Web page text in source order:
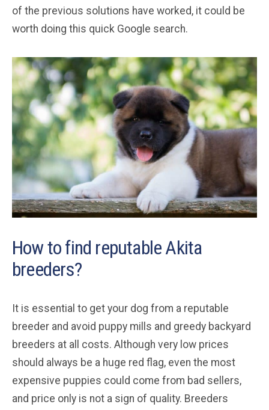
of the previous solutions have worked, it could be
worth doing this quick Google search.
How to find reputable Akita
breeders?
It is essential to get your dog from a reputable
breeder and avoid puppy mills and greedy backyard
breeders at all costs. Although very low prices
should always be a huge red flag, even the most
expensive puppies could come from bad sellers,
and price only is not a sign of quality. Breeders